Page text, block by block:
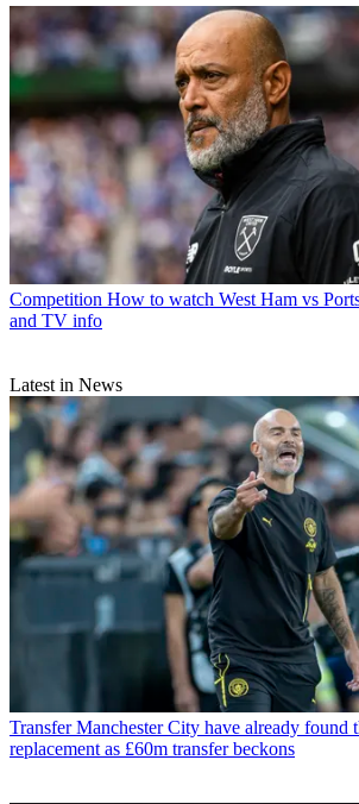
Competition How to watch West Ham vs
and TV info
Latest in News
Transfer Manchester City have already found
replacement as £60m transfer beckons